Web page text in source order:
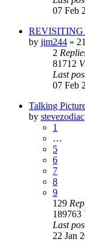
07 Feb
by jim244 »
2
81712
Last
07 Feb
Talking
by stevezodiac
1
…
5
6
7
8
9
129
189763
Last
22 Jan